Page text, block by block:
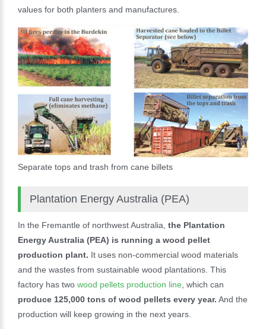
values for both planters and manufactures.
Separate tops and trash from cane billets
Plantation Energy Australia (PEA)
In the Fremantle of northwest Australia, the Plantation
Energy Australia (PEA) is running a wood pellet
production plant. It uses non-commercial wood materials
and the wastes from sustainable wood plantations. This
factory has two wood pellets production line , which can
produce 125,000 tons of wood pellets every year. And the
production will keep growing in the next years.